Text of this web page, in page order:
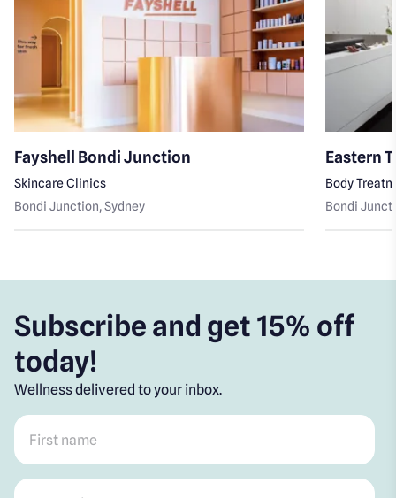
Fayshell Bondi Junction
Skincare Clinics
Bondi Junction, Sydney
Eastern
Body
Bondi
Subscribe and get 15% off
today!
Wellness delivered to your inbox.
First name
Post code